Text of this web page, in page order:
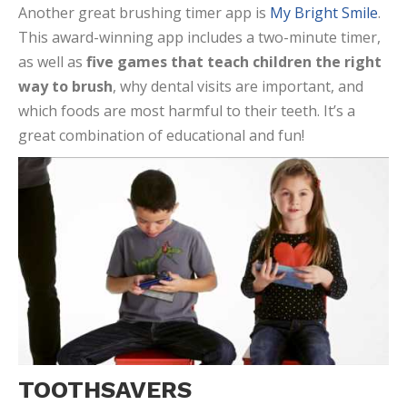
Another great brushing timer app is My Bright Smile.
This award-winning app includes a two-minute timer,
as well as five games that teach children the right
way to brush, why dental visits are important, and
which foods are most harmful to their teeth. It’s a
great combination of educational and fun!
TOOTHSAVERS